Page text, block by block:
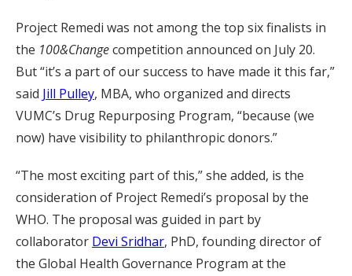
Project Remedi was not among the top six finalists in
the 100&Changecompetition announced on July 20.
But “it’s a part of our success to have made it this far,”
said Jill Pulley, MBA, who organized and directs
VUMC’s Drug Repurposing Program, “because (we
now) have visibility to philanthropic donors.”
“The most exciting part of this,” she added, is the
consideration of Project Remedi’s proposal by the
WHO. The proposal was guided in part by
collaborator Devi Sridhar, PhD, founding director of
the Global Health Governance Program at the